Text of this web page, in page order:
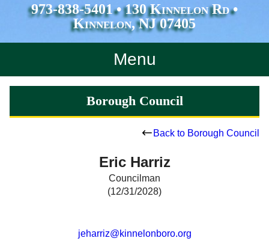
973-838-5401 • 130 Kinnelon Rd •
Kinnelon, NJ 07405
Menu
Home
Departments
Borough Council
Back to Borough Council
Eric Harriz
Councilman
(12/31/2028)
jeharriz@kinnelonboro.org